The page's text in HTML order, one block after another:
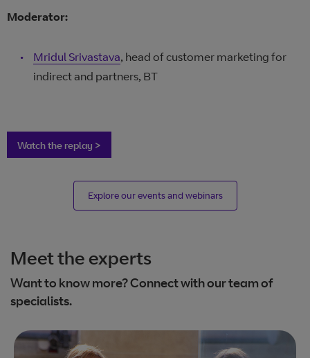
Moderator:
Mridul Srivastava, head of customer marketing for
indirect and partners, BT
Watch the replay >
Explore our events and webinars
Meet the experts
Want to know more? Connect with our team of
specialists.